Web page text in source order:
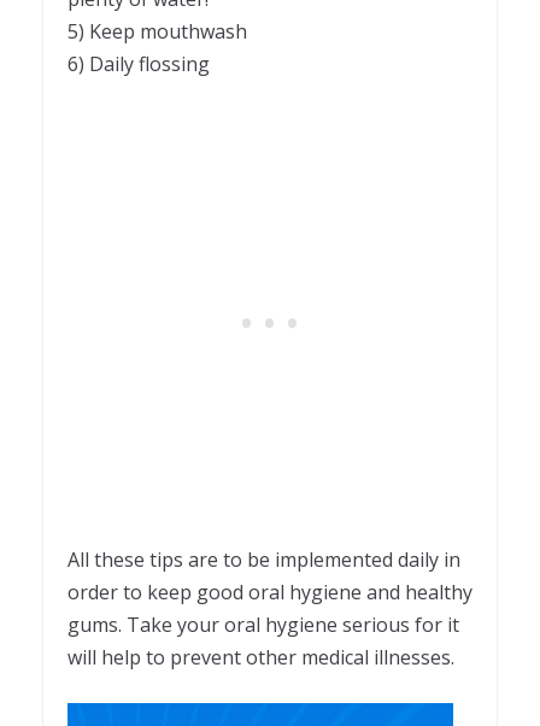
5) Keep mouthwash
6) Daily flossing
All these tips are to be implemented daily in
order to keep good oral hygiene and healthy
gums. Take your oral hygiene serious for it
will help to prevent other medical illnesses.